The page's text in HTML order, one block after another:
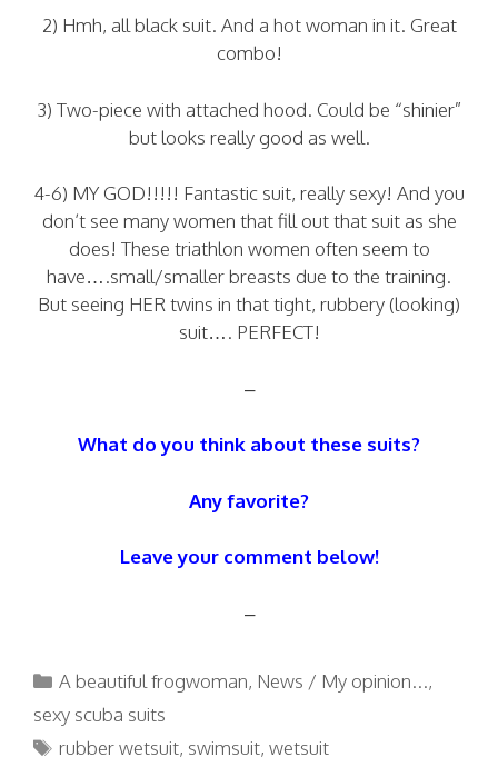
2) Hmh, all black suit. And a hot woman in it. Great
combo!
3) Two-piece with attached hood. Could be “shinier”
but looks really good as well.
4-6) MY GOD!!!!! Fantastic suit, really sexy! And you
don’t see many women that fill out that suit as she
does! These triathlon women often seem to
have….small/smaller breasts due to the training.
But seeing HER twins in that tight, rubbery (looking)
suit…. PERFECT!
–
What do you think about these suits?
Any favorite?
Leave your comment below!
–
Categories
A beautiful frogwoman, News / My opinion...,
sexy scuba suits
Tags
rubber wetsuit, swimsuit,wetsuit